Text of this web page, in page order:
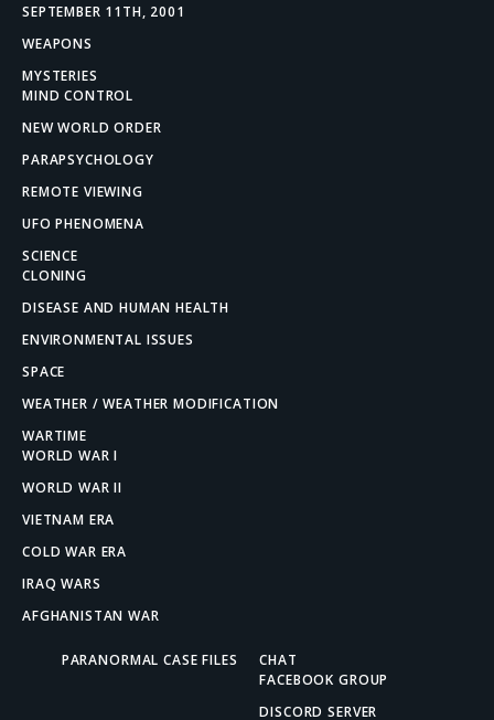
SEPTEMBER 11TH, 2001
WEAPONS
MYSTERIES
MIND CONTROL
NEW WORLD ORDER
PARAPSYCHOLOGY
REMOTE VIEWING
UFO PHENOMENA
SCIENCE
CLONING
DISEASE AND HUMAN HEALTH
ENVIRONMENTAL ISSUES
SPACE
WEATHER / WEATHER MODIFICATION
WARTIME
WORLD WAR I
WORLD WAR II
VIETNAM ERA
COLD WAR ERA
IRAQ WARS
AFGHANISTAN WAR
PARANORMAL CASE FILES
CHAT
FACEBOOK GROUP
DISCORD SERVER